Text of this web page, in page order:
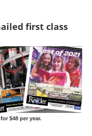
first class
$48 per year.